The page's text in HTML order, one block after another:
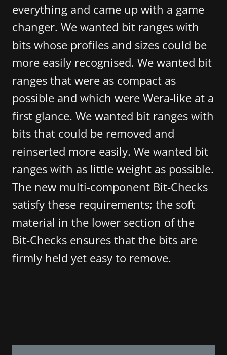
everything and came up with a game
changer. We wanted bit ranges with
bits whose profiles and sizes could be
more easily recognised. We wanted bit
ranges that were as compact as
possible and which were Wera-like at a
first glance. We wanted bit ranges with
bits that could be removed and
reinserted more easily. We wanted bit
ranges with as little weight as possible.
The new multi-component Bit-Checks
satisfy these requirements; the soft
material in the lower section of the
Bit-Checks ensures that the bits are
firmly held yet easy to remove.